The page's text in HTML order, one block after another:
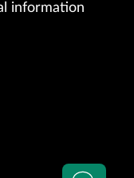
information